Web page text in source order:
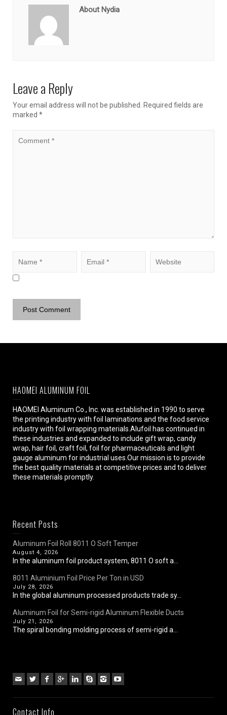
About Nydia
Leave a Reply
Your email address will not be published. Required fields are
marked *
HAOMEI ALUMINUM FOIL
HAOMEI Aluminum Co., Inc. was established in 1990 to serve
the printing industry with foil laminations and the food service
industry with foil wrapping materials.Alufoil has continued in
these industries and expanded to include gift wrap, candy
wrap, hair foil, craft foil, foil for pharmaceuticals and light
gauge aluminum for industrial uses.Our mission is to provide
the best quality materials at competitive prices and to deliver
these materials promptly.
Recent Posts
Aluminum Foil Roll 8011 O Soft Temper
August 4, 2026
In the aluminum foil product system, 8011 O soft a...
8011 Aluminium Foil Price Per Ton in USD
July 28, 2026
In the global aluminum processed products trade sy...
Aluminum Foil for Semi-rigid Aluminum Flexible Ducts
July 21, 2026
The spiral bonding molding process of semi-rigid a...
Contact Info